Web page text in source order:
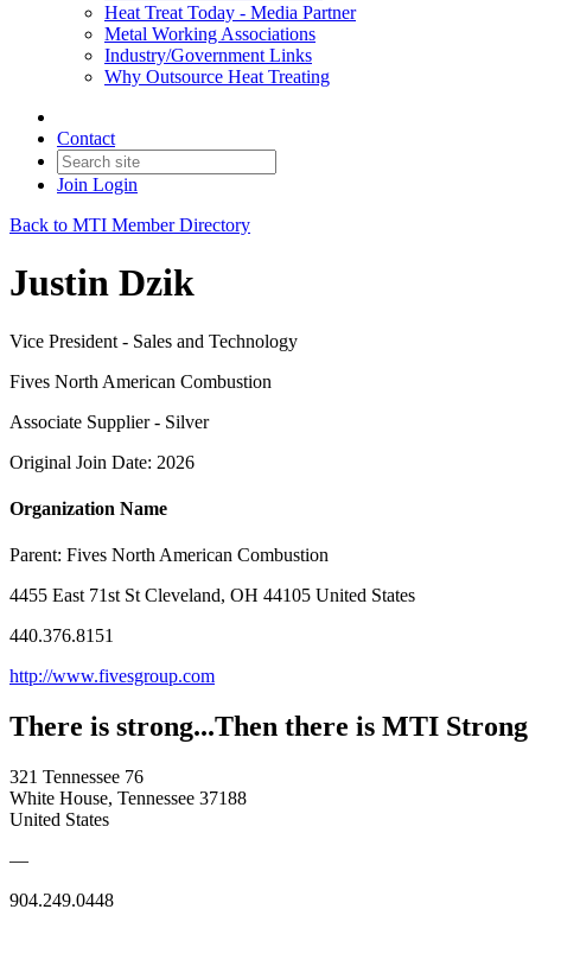
Heat Treat Today - Media Partner
Metal Working Associations
Industry/Government Links
Why Outsource Heat Treating
Contact
Join Login
Back to MTI Member Directory
Justin Dzik
Vice President - Sales and Technology
Fives North American Combustion
Associate Supplier - Silver
Original Join Date: 2026
Organization Name
Parent: Fives North American Combustion
4455 East 71st St Cleveland, OH 44105 United States
440.376.8151
http://www.fivesgroup.com
There is strong...Then there is MTI Strong
321 Tennessee 76
White House, Tennessee 37188
United States
—
904.249.0448